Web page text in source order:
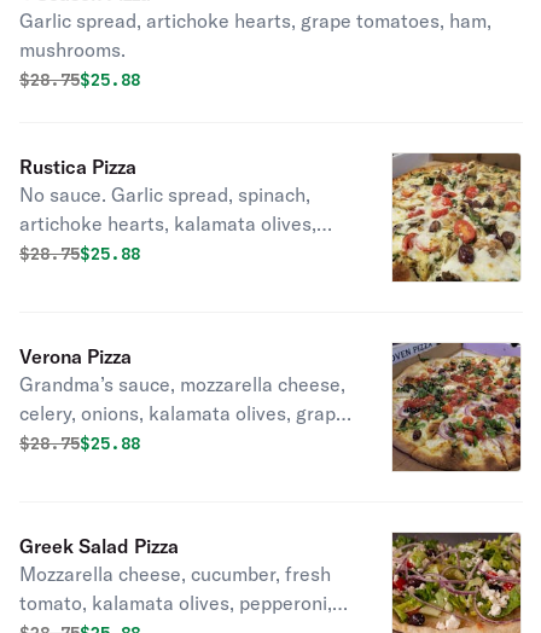
Garlic spread, artichoke hearts, grape tomatoes, ham,
mushrooms.
Original price was
$28.75Discounted price is
$25.88
Rustica Pizza
No sauce. Garlic spread, spinach,
artichoke hearts, kalamata olives,
grape tomatoes, extra virgin olive oil,
Original price was
$28.75Discounted price is
$25.88
Verona Pizza
Grandma’s sauce, mozzarella cheese,
celery, onions, kalamata olives, grape
tomatoes, pesto, fresh basil, pecorino
Original price was
$28.75Discounted price is
$25.88
Greek Salad Pizza
Mozzarella cheese, cucumber, fresh
tomato, kalamata olives, pepperoni,